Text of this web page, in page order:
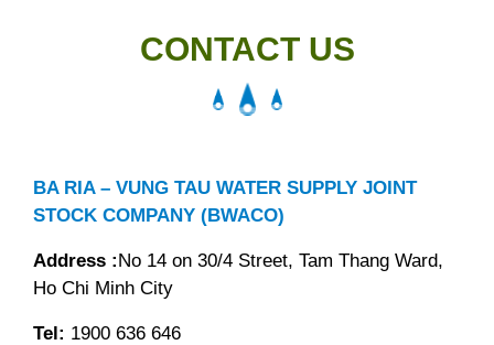
CONTACT US
BA RIA – VUNG TAU WATER SUPPLY JOINT
STOCK COMPANY (BWACO)
Address :No 14 on 30/4 Street, Tam Thang Ward,
Ho Chi Minh City
Tel: 1900 636 646